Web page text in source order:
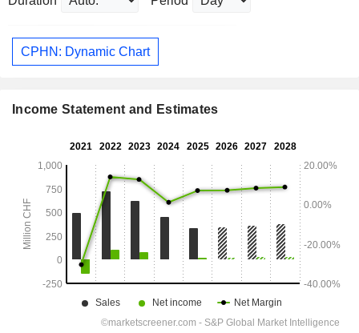
CPHN: Dynamic Chart
Income Statement and Estimates